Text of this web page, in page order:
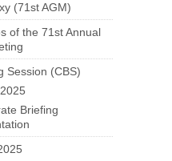
(71st AGM)
of the 71st Annual
Session (CBS)
Briefing